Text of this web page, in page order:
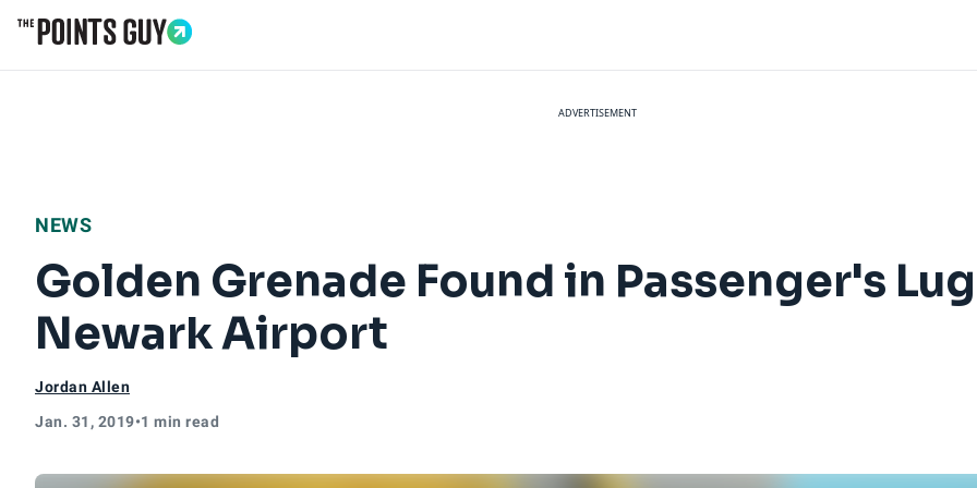
ADVERTISEMENT
NEWS
Golden Grenade Found in Passenger's
Newark Airport
Jordan Allen
Jan. 31, 2019•1 min read